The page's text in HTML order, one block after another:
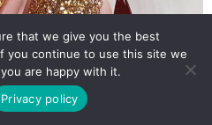
that we give you the best
you continue to use this site we
are happy with it.
Privacy policy